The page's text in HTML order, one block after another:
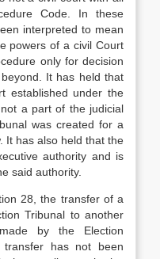
Code. In these
interpreted to mean
powers of a civil Court
only for decision
It has held that
established under the
a part of the judicial
was created for a
It has also held that the
authority and is
said authority.
28, the transfer of a
Tri­bunal to another
by the Election
transfer has not been